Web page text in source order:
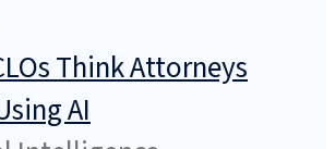
Think Attorneys
AI